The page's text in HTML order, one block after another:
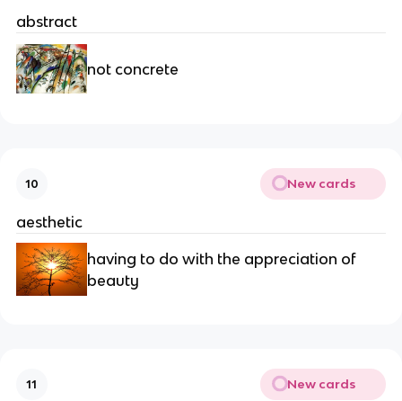
abstract
not concrete
10 New cards
aesthetic
having to do with the appreciation of
beauty
11 New cards